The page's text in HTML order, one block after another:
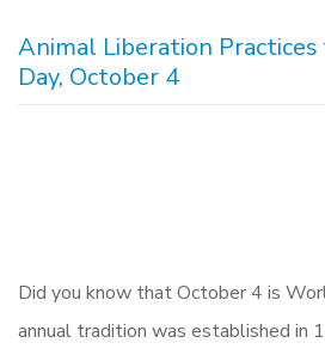
Animal Liberation
Day, October 4
Did you know that October 4 is
annual tradition was established in